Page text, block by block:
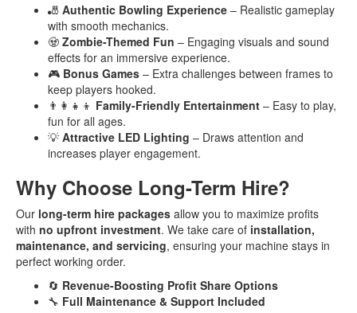
🎳 Authentic Bowling Experience – Realistic gameplay
with smooth mechanics.
🧟 Zombie-Themed Fun – Engaging visuals and sound
effects for an immersive experience.
🎮 Bonus Games – Extra challenges between frames to
keep players hooked.
👨‍👩‍👧‍👦 Family-Friendly Entertainment – Easy to play,
fun for all ages.
💡 Attractive LED Lighting – Draws attention and
increases player engagement.
Why Choose Long-Term Hire?
Our long-term hire packages allow you to maximize profits
with no upfront investment. We take care of installation,
maintenance, and servicing, ensuring your machine stays in
perfect working order.
🔄 Revenue-Boosting Profit Share Options
🔧 Full Maintenance & Support Included